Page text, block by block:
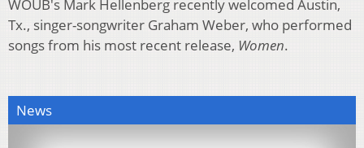
WOUB's Mark Hellenberg recently welcomed Austin,
Tx., singer-songwriter Graham Weber, who performed
songs from his most recent release, Women.
News